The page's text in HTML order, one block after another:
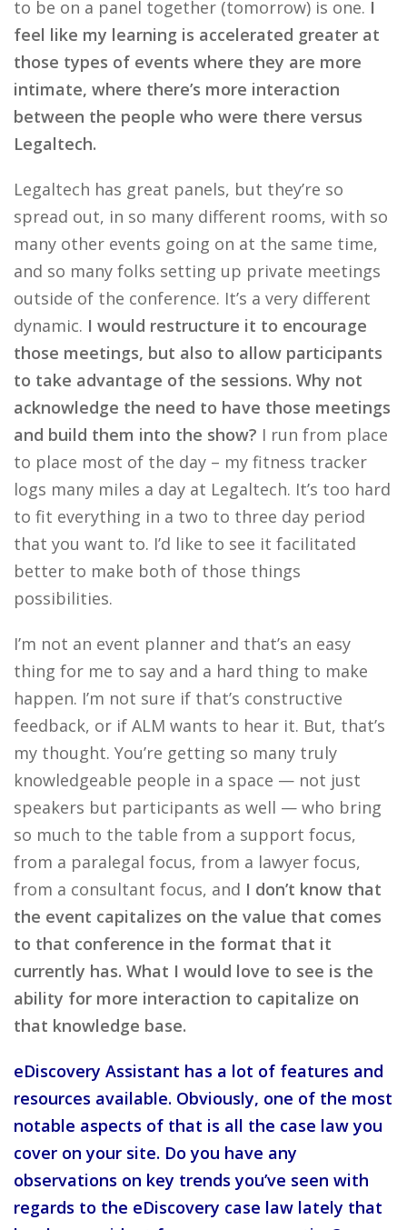
to be on a panel together (tomorrow) is one. I
feel like my learning is accelerated greater at
those types of events where they are more
intimate, where there’s more interaction
between the people who were there versus
Legaltech.
Legaltech has great panels, but they’re so
spread out, in so many different rooms, with so
many other events going on at the same time,
and so many folks setting up private meetings
outside of the conference. It’s a very different
dynamic. I would restructure it to encourage
those meetings, but also to allow participants
to take advantage of the sessions. Why not
acknowledge the need to have those meetings
and build them into the show? I run from place
to place most of the day – my fitness tracker
logs many miles a day at Legaltech. It’s too hard
to fit everything in a two to three day period
that you want to. I’d like to see it facilitated
better to make both of those things
possibilities.
I’m not an event planner and that’s an easy
thing for me to say and a hard thing to make
happen. I’m not sure if that’s constructive
feedback, or if ALM wants to hear it. But, that’s
my thought. You’re getting so many truly
knowledgeable people in a space — not just
speakers but participants as well — who bring
so much to the table from a support focus,
from a paralegal focus, from a lawyer focus,
from a consultant focus, and I don’t know that
the event capitalizes on the value that comes
to that conference in the format that it
currently has. What I would love to see is the
ability for more interaction to capitalize on
that knowledge base.
eDiscovery Assistant has a lot of features and
resources available. Obviously, one of the most
notable aspects of that is all the case law you
cover on your site. Do you have any
observations on key trends you’ve seen with
regards to the eDiscovery case law lately that